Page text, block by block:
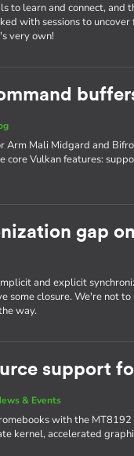
to learn and connect, and
with sessions to
very own!
Arm Mali Midgard and
core Vulkan features:
gap
and explicit
some closure. We're not
way.
support
& Events
with the
kernel, accelerated